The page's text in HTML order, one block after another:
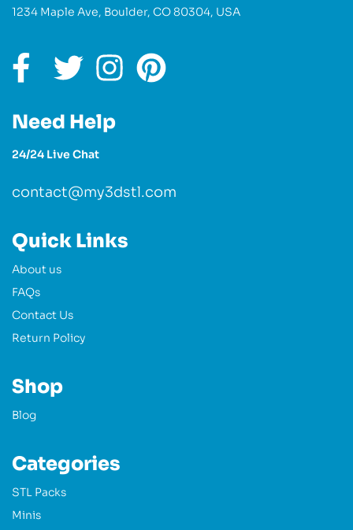
1234 Maple Ave, Boulder, CO 80304, USA
Need Help
24/24 Live Chat
contact@my3dstl.com
Quick Links
About us
FAQs
Contact Us
Return Policy
Shop
Blog
Categories
STL Packs
Minis